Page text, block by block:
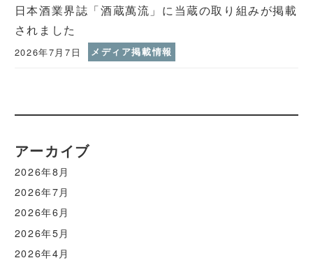
日本酒業界誌「酒蔵萬流」に当蔵の取り組みが掲載
されました
2026年7月7日 メディア掲載情報
アーカイブ
2026年8月
2026年7月
2026年6月
2026年5月
2026年4月